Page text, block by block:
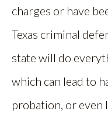
charges or have
Texas criminal
state will do
which can lead to
probation, or